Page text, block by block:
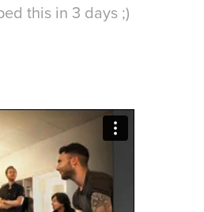
this in 3 days ;)